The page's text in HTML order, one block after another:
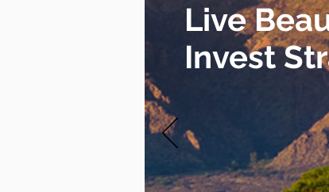
Live
Invest